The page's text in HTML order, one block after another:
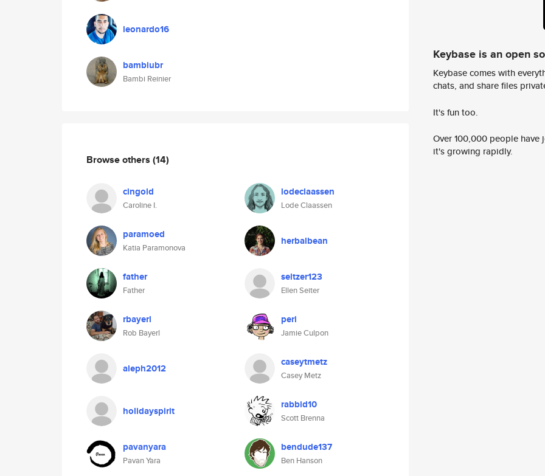
leonardo16
bambiubr
Bambi Reinier
Browse others (14)
cingold
Caroline I.
lodeclaassen
Lode Claassen
paramoed
Katia Paramonova
herbalbean
father
Father
seltzer123
Ellen Seiter
rbayerl
Rob Bayerl
peri
Jamie Culpon
aleph2012 caseytmetz
Casey Metz
holidayspirit rabbid10
Scott Brenna
pavanyara
Pavan Yara
bendude137
Ben Hanson
Keybase is an open
Keybase comes with
chats, and share files
It's fun too.
Over 100,000 people
it's growing rapidly.